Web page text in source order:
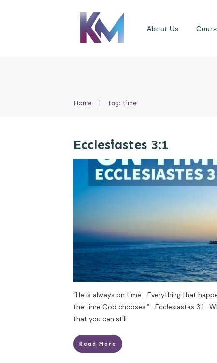
About Us
Home Tag: time
Ecclesiastes 3:1
“He is always on time… Everything that
the time God chooses.” -Ecclesiastes 3:1-
that you can still
Read More